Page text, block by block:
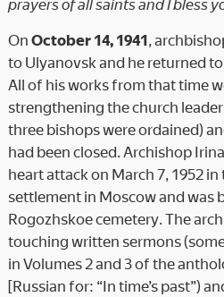
prayers of all saints and I bless
On October 14, 1941,
to Ulyanovsk and he returned
All of his works from that time
strengthening the church
three bishops were ordained)
had been closed. Archishop
heart attack on March 7, 1952
settlement in Moscow and was
Rogozhskoe cemetery. The
touching written sermons
in Volumes 2 and 3 of the
[Russian for: “In time’s past”)